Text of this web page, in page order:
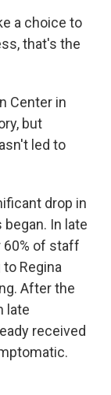
a choice to
that's the
Center in
but
led to
drop in
In late
60% of staff
Regina
After the
late
received